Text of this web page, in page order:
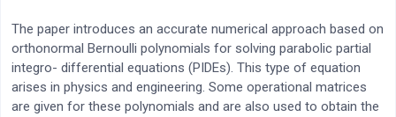
The paper introduces an accurate numerical approach based on
orthonormal Bernoulli polynomials for solving parabolic partial
integro- differential equations (PIDEs). This type of equation
arises in physics and engineering. Some operational matrices
are given for these polynomials and are also used to obtain the